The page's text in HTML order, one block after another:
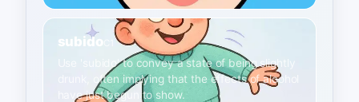
subido
Use 'subido' to convey a state of being slightly
drunk, often implying that the effects of alcohol
have just begun to show.